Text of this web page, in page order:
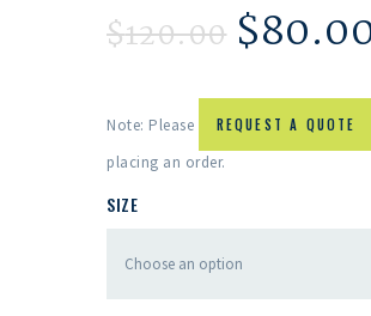
$120.00 $
Note: Please REQUEST A QUOTE
placing an order.
SIZE